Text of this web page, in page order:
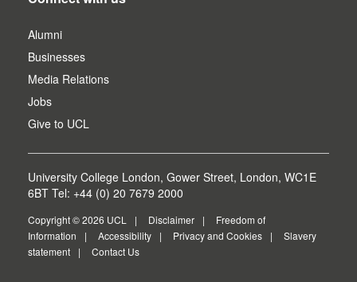
Alumni
Businesses
Media Relations
Jobs
Give to UCL
University College London, Gower Street, London, WC1E
6BT Tel: +44 (0) 20 7679 2000
Copyright © 2026 UCL Disclaimer
Freedom of
Information
Accessibility Privacy and Cookies
Slavery
statement
Contact Us